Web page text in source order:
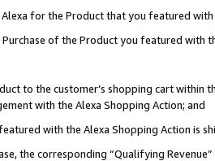
for the Product that you featured with
of the Product you featured with
to the customer’s shopping cart within
with the Alexa Shopping Action; and
with the Alexa Shopping Action is
the corresponding “Qualifying